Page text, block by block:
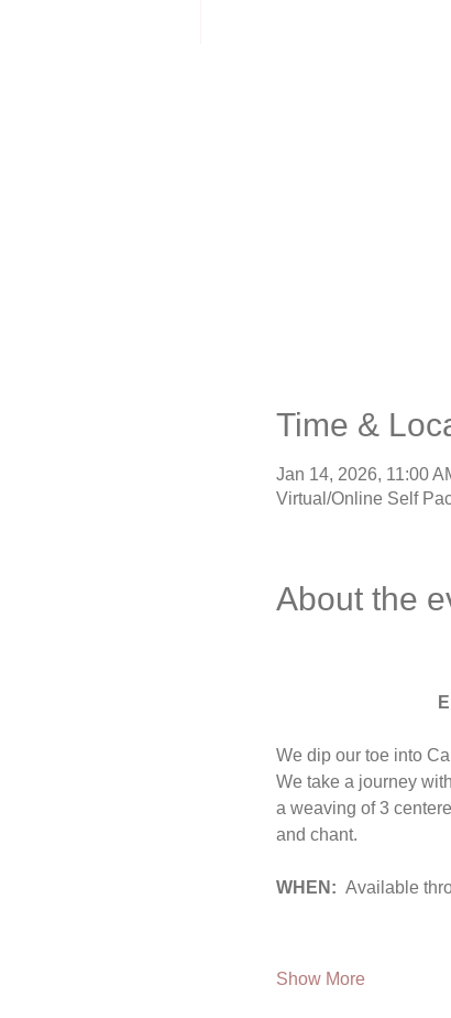
Time &
Jan 14, 2026, 11:00
Virtual/Online Self
About the
We dip our toe into
We take a journey
a weaving of 3
and chant.
WHEN: Available
Show More